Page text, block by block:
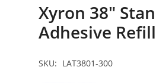
Xyron 38"
Adhesive
SKU: LAT3801-300